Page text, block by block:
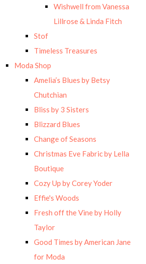
Wishwell from Vanessa
Lillrose & Linda Fitch
Stof
Timeless Treasures
Moda Shop
Amelia’s Blues by Betsy
Chutchian
Bliss by 3 Sisters
Blizzard Blues
Change of Seasons
Christmas Eve Fabric by Lella
Boutique
Cozy Up by Corey Yoder
Effie's Woods
Fresh off the Vine by Holly
Taylor
Good Times by American Jane
for Moda